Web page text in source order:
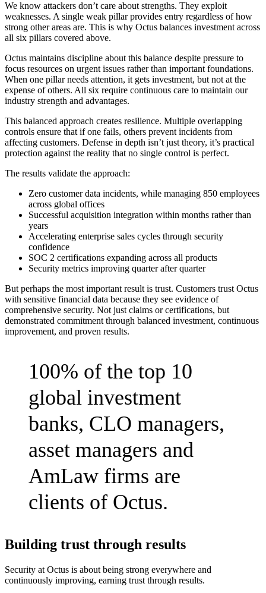
We know attackers don’t care about strengths. They exploit
weaknesses. A single weak pillar provides entry regardless of how
strong other areas are. This is why Octus balances investment across
all six pillars covered above.
Octus maintains discipline about this balance despite pressure to
focus resources on urgent issues rather than important foundations.
When one pillar needs attention, it gets investment, but not at the
expense of others. All six require continuous care to maintain our
industry strength and advantages.
This balanced approach creates resilience. Multiple overlapping
controls ensure that if one fails, others prevent incidents from
affecting customers. Defense in depth isn’t just theory, it’s practical
protection against the reality that no single control is perfect.
The results validate the approach:
Zero customer data incidents, while managing 850 employees
across global offices
Successful acquisition integration within months rather than
years
Accelerating enterprise sales cycles through security
confidence
SOC 2 certifications expanding across all products
Security metrics improving quarter after quarter
But perhaps the most important result is trust. Customers trust Octus
with sensitive financial data because they see evidence of
comprehensive security. Not just claims or certifications, but
demonstrated commitment through balanced investment, continuous
improvement, and proven results.
100% of the top 10
global investment
banks, CLO managers,
asset managers and
AmLaw firms are
clients of Octus.
Building trust through results
Security at Octus is about being strong everywhere and
continuously improving, earning trust through results.